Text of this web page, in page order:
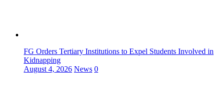
FG Orders Tertiary Institutions to Expel Students Involved in
Kidnapping
August 4, 2026 News 0